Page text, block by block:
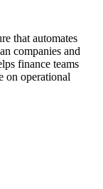
that automates
companies and
finance teams
on operational